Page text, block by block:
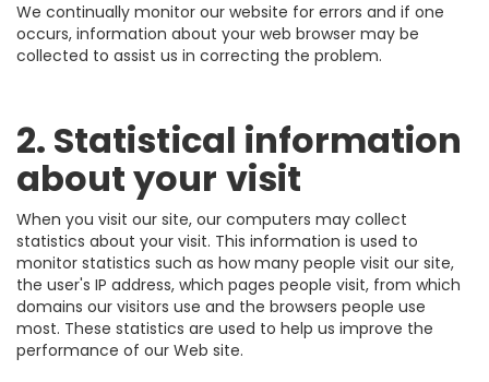
We continually monitor our website for errors and if one
occurs, information about your web browser may be
collected to assist us in correcting the problem.
2. Statistical information
about your visit
When you visit our site, our computers may collect
statistics about your visit. This information is used to
monitor statistics such as how many people visit our site,
the user's IP address, which pages people visit, from which
domains our visitors use and the browsers people use
most. These statistics are used to help us improve the
performance of our Web site.